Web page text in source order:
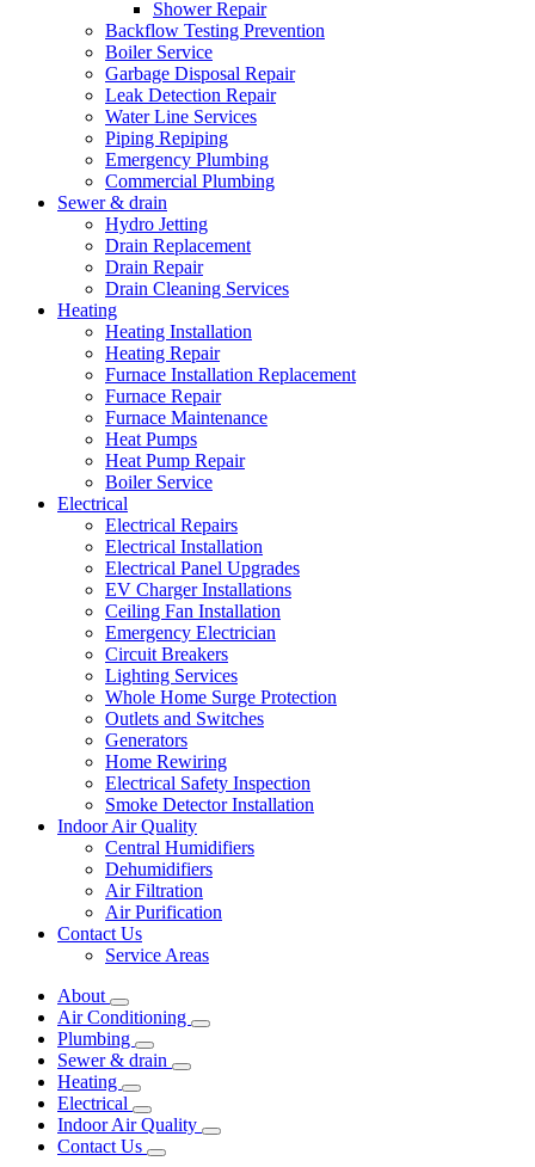
Shower Repair
Backflow Testing Prevention
Boiler Service
Garbage Disposal Repair
Leak Detection Repair
Water Line Services
Piping Repiping
Emergency Plumbing
Commercial Plumbing
Sewer & drain
Hydro Jetting
Drain Replacement
Drain Repair
Drain Cleaning Services
Heating
Heating Installation
Heating Repair
Furnace Installation Replacement
Furnace Repair
Furnace Maintenance
Heat Pumps
Heat Pump Repair
Boiler Service
Electrical
Electrical Repairs
Electrical Installation
Electrical Panel Upgrades
EV Charger Installations
Ceiling Fan Installation
Emergency Electrician
Circuit Breakers
Lighting Services
Whole Home Surge Protection
Outlets and Switches
Generators
Home Rewiring
Electrical Safety Inspection
Smoke Detector Installation
Indoor Air Quality
Central Humidifiers
Dehumidifiers
Air Filtration
Air Purification
Contact Us
Service Areas
About
Air Conditioning
Plumbing
Sewer & drain
Heating
Electrical
Indoor Air Quality
Contact Us